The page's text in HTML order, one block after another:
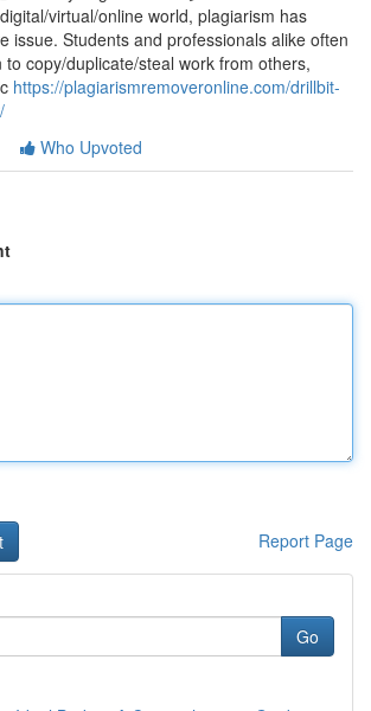
virtual/online world, plagiarism has
issue. Students and professionals alike often
copy/duplicate/steal work from others,
https://plagiarismremoveronline.com/drillbit-
Who Upvoted
Report Page
Go